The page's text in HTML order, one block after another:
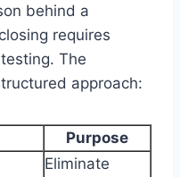
behind a
requires
The
approach:
Purpose
Eliminate